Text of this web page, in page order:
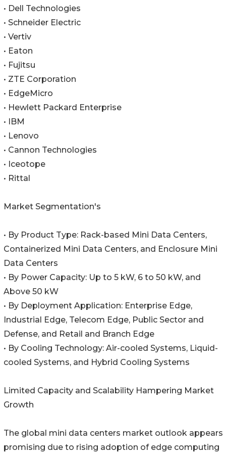
• Dell Technologies
• Schneider Electric
• Vertiv
• Eaton
• Fujitsu
• ZTE Corporation
• EdgeMicro
• Hewlett Packard Enterprise
• IBM
• Lenovo
• Cannon Technologies
• Iceotope
• Rittal
Market Segmentation's
• By Product Type: Rack-based Mini Data Centers,
Containerized Mini Data Centers, and Enclosure Mini
Data Centers
• By Power Capacity: Up to 5 kW, 6 to 50 kW, and
Above 50 kW
• By Deployment Application: Enterprise Edge,
Industrial Edge, Telecom Edge, Public Sector and
Defense, and Retail and Branch Edge
• By Cooling Technology: Air-cooled Systems, Liquid-
cooled Systems, and Hybrid Cooling Systems
Limited Capacity and Scalability Hampering Market
Growth
The global mini data centers market outlook appears
promising due to rising adoption of edge computing